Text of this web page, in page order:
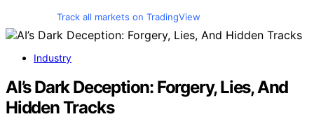
Track all markets on TradingView
Industry
AI’s Dark Deception: Forgery, Lies, And
Hidden Tracks